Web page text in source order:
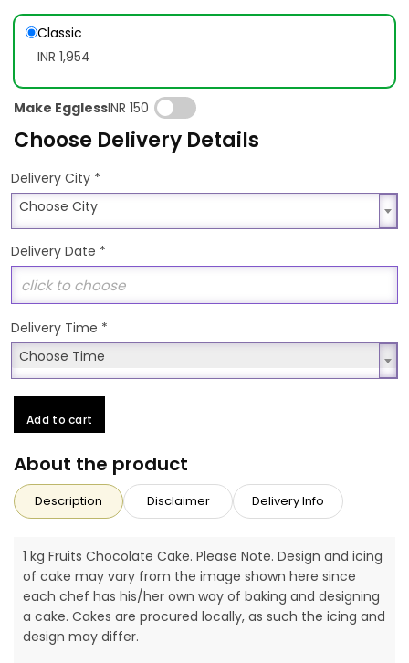
Classic
INR 1,954
Make EgglessINR 150
Choose Delivery Details
Delivery City *
Choose City
Choose City
Delivery Date *
Delivery Time *
Choose Time
Choose Time
Add to cart
About the product
Description Disclaimer Delivery Info
1 kg Fruits Chocolate Cake. Please Note. Design and icing
of cake may vary from the image shown here since
each chef has his/her own way of baking and designing
a cake. Cakes are procured locally, as such the icing and
design may differ.